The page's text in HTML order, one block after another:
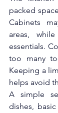
packed
Cabinets
areas,
essentials.
too many
Keeping a
helps avoid
A simple
dishes,